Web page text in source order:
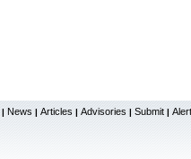
| News | Articles | Advisories | Submit |